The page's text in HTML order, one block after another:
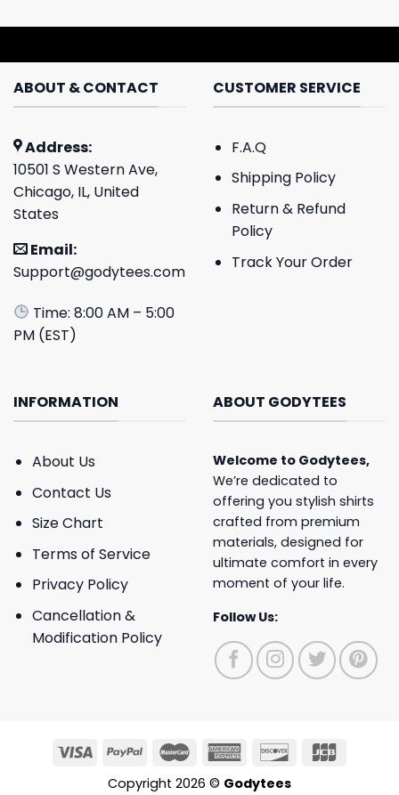
ABOUT & CONTACT
Address:
10501 S Western Ave,
Chicago, IL, United
States
Email:
Support@godytees.com
Time: 8:00 AM – 5:00
PM (EST)
CUSTOMER SERVICE
F.A.Q
Shipping Policy
Return & Refund
Policy
Track Your Order
INFORMATION
About Us
Contact Us
Size Chart
Terms of Service
Privacy Policy
Cancellation &
Modification Policy
ABOUT GODYTEES
Welcome to Godytees,
We’re dedicated to
offering you stylish shirts
crafted from premium
materials, designed for
ultimate comfort in every
moment of your life.
Follow Us:
Copyright 2026 © Godytees